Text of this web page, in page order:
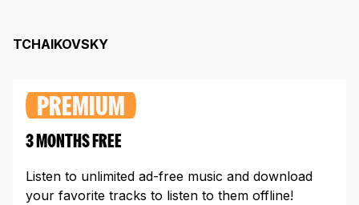
TCHAIKOVSKY
PREMIUM
3 MONTHS FREE
Listen to unlimited ad-free music and download
your favorite tracks to listen to them offline!